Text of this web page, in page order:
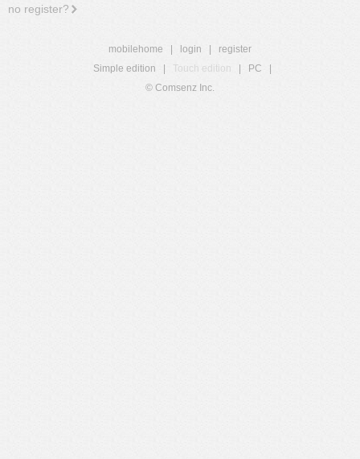
no register?
mobilehome login
register
Simple edition
Touch edition PC
© Comsenz Inc.